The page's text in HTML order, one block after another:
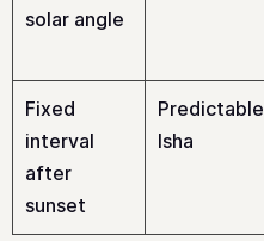
solar angle
Fixed
interval
after
sunset
Predictable
Isha